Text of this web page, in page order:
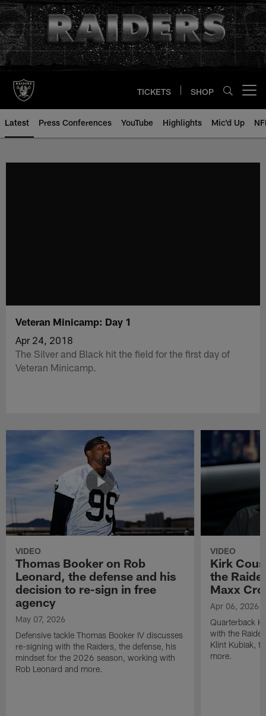
Skip
to
main
content
TICKETS SHOP
Latest Press Conferences YouTube Highlights Mic'd Up
Veteran Minicamp: Day 1
Apr 24, 2018
The Silver and Black hit the field for the first day of
Veteran Minicamp.
VIDEO
Thomas Booker on Rob
Leonard, the defense and his
decision to re-sign in free
agency
May 07, 2026
Defensive tackle Thomas Booker IV discusses
re-signing with the Raiders, the defense, his
mindset for the 2026 season, working with
Rob Leonard and more.
VIDEO
Kirk
the
Maxx
Apr 06, 2026
Quarterback
with the
Klint Kubiak,
more.